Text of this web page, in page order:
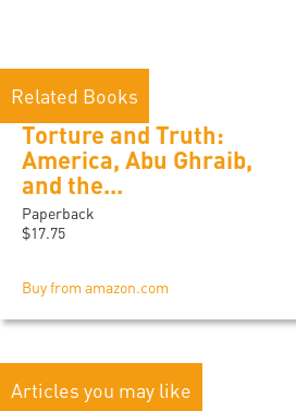
Related Books
Torture and Truth:
America, Abu Ghraib,
and the...
Paperback
$17.75
Buy from amazon.com
Articles you may like